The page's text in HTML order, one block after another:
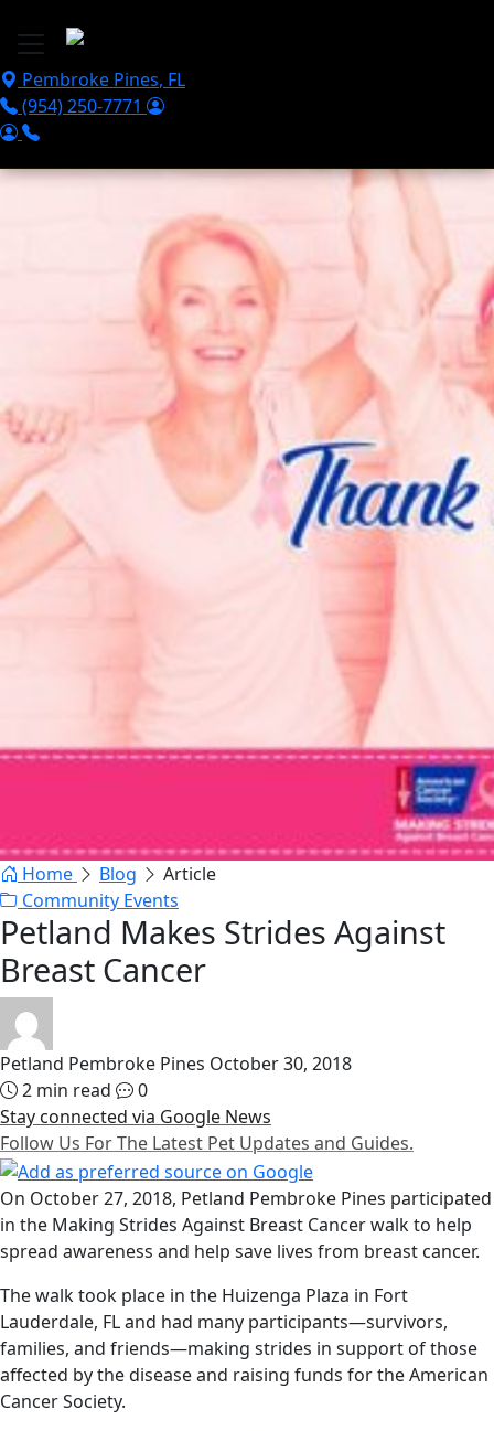
Pembroke Pines, FL
(954) 250-7771
Home Blog
Article
Community Events
Petland Makes Strides Against
Breast Cancer
Petland Pembroke Pines October 30, 2018
2 min read
0
Stay connected via Google News
Follow Us For The Latest Pet Updates and Guides.
On October 27, 2018, Petland Pembroke Pines participated
in the Making Strides Against Breast Cancer walk to help
spread awareness and help save lives from breast cancer.
The walk took place in the Huizenga Plaza in Fort
Lauderdale, FL and had many participants—survivors,
families, and friends—making strides in support of those
affected by the disease and raising funds for the American
Cancer Society.